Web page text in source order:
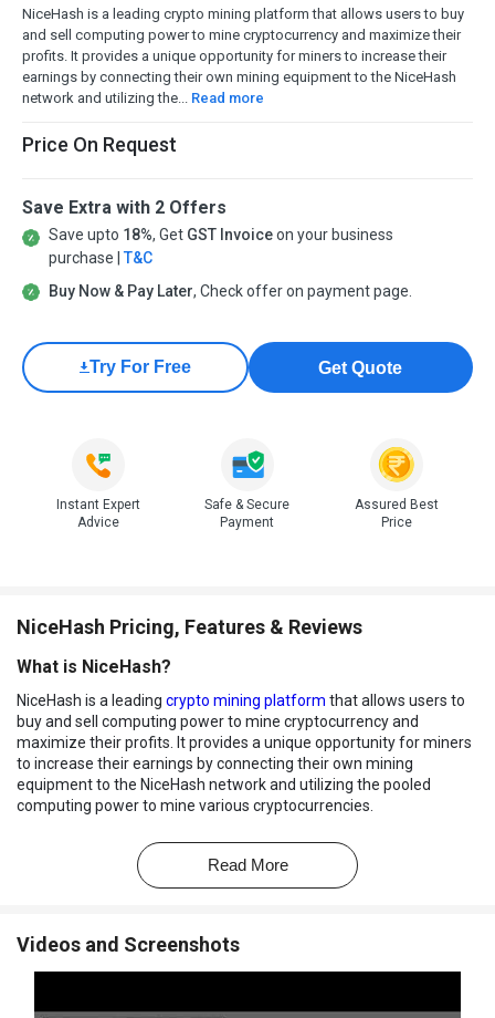
NiceHash is a leading crypto mining platform that allows users to buy
and sell computing power to mine cryptocurrency and maximize their
profits. It provides a unique opportunity for miners to increase their
earnings by connecting their own mining equipment to the NiceHash
network and utilizing the... Read more
Price On Request
Save Extra with 2 Offers
Save upto 18%, Get GST Invoiceon your business
purchase | T&C
Buy Now & Pay Later, Check offer on payment page.
Try For Free Get Quote
Instant Expert
Advice
Safe & Secure
Payment
Assured Best
Price
NiceHash Pricing, Features & Reviews
What is NiceHash?
NiceHash is a leading crypto mining platform that allows users to
buy and sell computing power to mine cryptocurrency and
maximize their profits. It provides a unique opportunity for miners
to increase their earnings by connecting their own mining
equipment to the NiceHash network and utilizing the pooled
computing power to mine various cryptocurrencies.
NiceHash allows miners to easily switch between different
currencies, allowing them to maximize their profits by taking
advantage of market fluctuations. The platform also provides
Read More
Videos and Screenshots